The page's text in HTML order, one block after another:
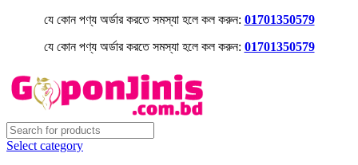
যে কোন পণ্য অর্ডার করতে সমস্যা হলে কল করুন: 01701350579
যে কোন পণ্য অর্ডার করতে সমস্যা হলে কল করুন: 01701350579
Select category